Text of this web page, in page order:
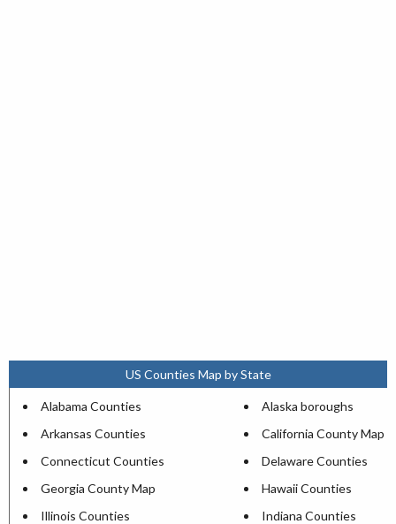
US Counties Map by State
Alabama Counties
Alaska boroughs
Arkansas Counties
California County Map
Connecticut Counties
Delaware Counties
Georgia County Map
Hawaii Counties
Illinois Counties
Indiana Counties